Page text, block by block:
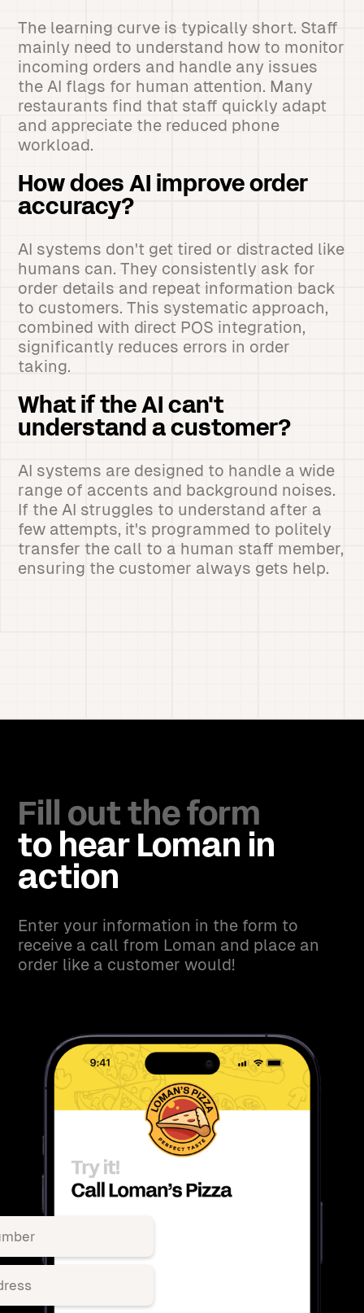
The learning curve is typically short. Staff
mainly need to understand how to monitor
incoming orders and handle any issues
the AI flags for human attention. Many
restaurants find that staff quickly adapt
and appreciate the reduced phone
workload.
How does AI improve order
accuracy?
AI systems don't get tired or distracted like
humans can. They consistently ask for
order details and repeat information back
to customers. This systematic approach,
combined with direct POS integration,
significantly reduces errors in order
taking.
What if the AI can't
understand a customer?
AI systems are designed to handle a wide
range of accents and background noises.
If the AI struggles to understand after a
few attempts, it's programmed to politely
transfer the call to a human staff member,
ensuring the customer always gets help.
Fill out the form
to hear Loman in
action
Enter your information in the form to
receive a call from Loman and place an
order like a customer would!